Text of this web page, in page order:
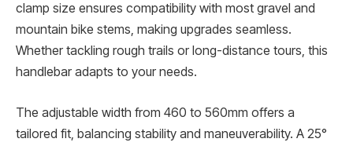
clamp size ensures compatibility with most gravel and
mountain bike stems, making upgrades seamless.
Whether tackling rough trails or long-distance tours, this
handlebar adapts to your needs.
The adjustable width from 460 to 560mm offers a
tailored fit, balancing stability and maneuverability. A 25°